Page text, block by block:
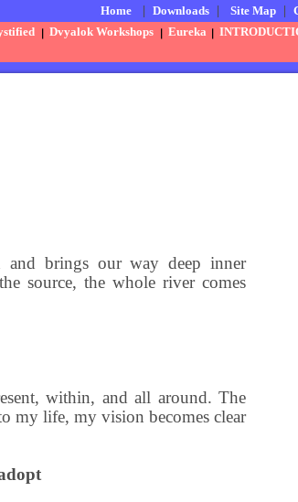
Home| Downloads| Site Map|
Dvyalok Workshops Eureka
and brings our way deep inner
source, the whole river comes
within, and all around. The
my life, my vision becomes clear